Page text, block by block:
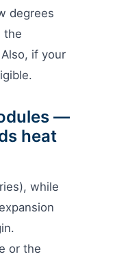
degrees
the
if your
—
heat
while
or the